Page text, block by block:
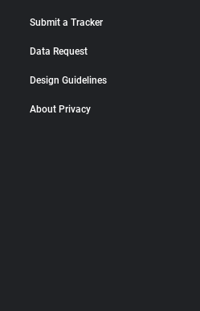
Submit a Tracker
Data Request
Design Guidelines
About Privacy